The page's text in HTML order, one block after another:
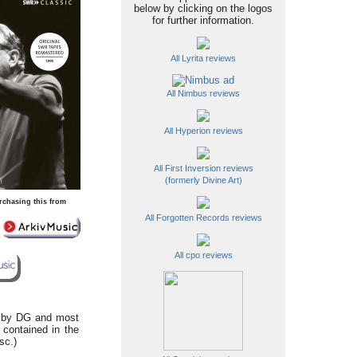
this from
DG and most
contained in the
below by clicking on the logos
for further information.
All Lyrita reviews
All Nimbus reviews
All Hyperion reviews
All First Inversion reviews
(formerly Divine Art)
All Forgotten Records reviews
All cpo reviews